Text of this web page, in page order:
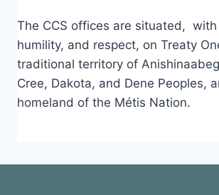
The CCS offices are situated,
humility, and respect, on Treaty
traditional territory of
Cree, Dakota, and Dene Peoples,
homeland of the Métis Nation.